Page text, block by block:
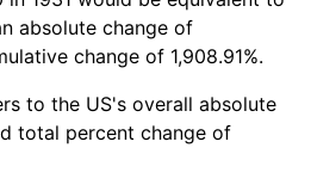
3.56%
1.86%
absolute change of
change of 1,908.91%.
to the US's overall absolute
total percent change of